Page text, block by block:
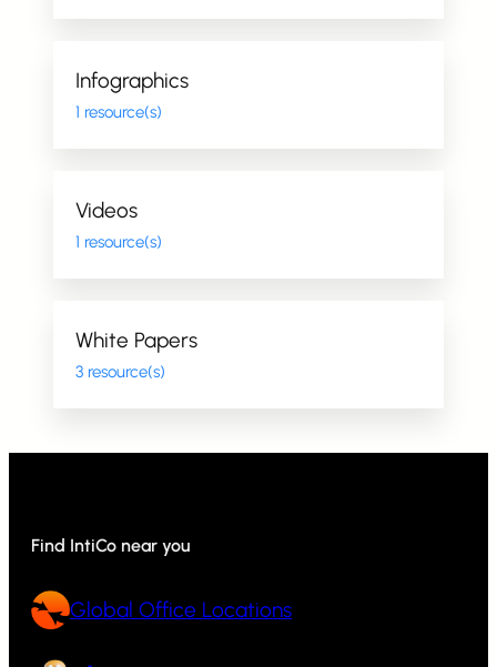
Infographics
1 resource(s)
Videos
1 resource(s)
White Papers
3 resource(s)
Find IntiCo near you
Global Office Locations